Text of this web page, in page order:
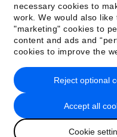
necessary cookies to
work. We would also like
"marketing" cookies to
content and ads and
cookies to improve the
Accept all
Cookie
Reject optional
日本語
Privacy Policy & Terms of
Sitemap
2026 World Economic